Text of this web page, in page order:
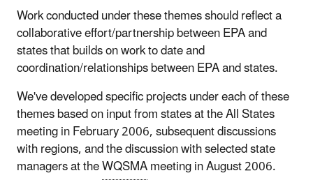
Work conducted under these themes should reflect a
collaborative effort/partnership between EPA and
states that builds on work to date and
coordination/relationships between EPA and states.
We've developed specific projects under each of these
themes based on input from states at the All States
meeting in February 2006, subsequent discussions
with regions, and the discussion with selected state
managers at theWQSMAmeeting in August 2006.